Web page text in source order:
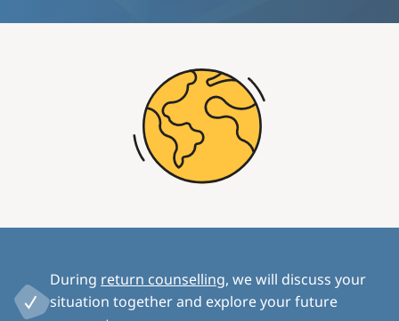
During return counselling, we will discuss your
situation together and explore your future